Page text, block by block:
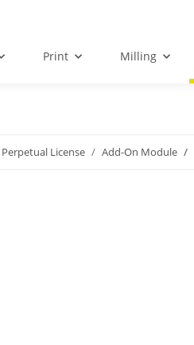
Print Milling
Perpetual License Add-On Module